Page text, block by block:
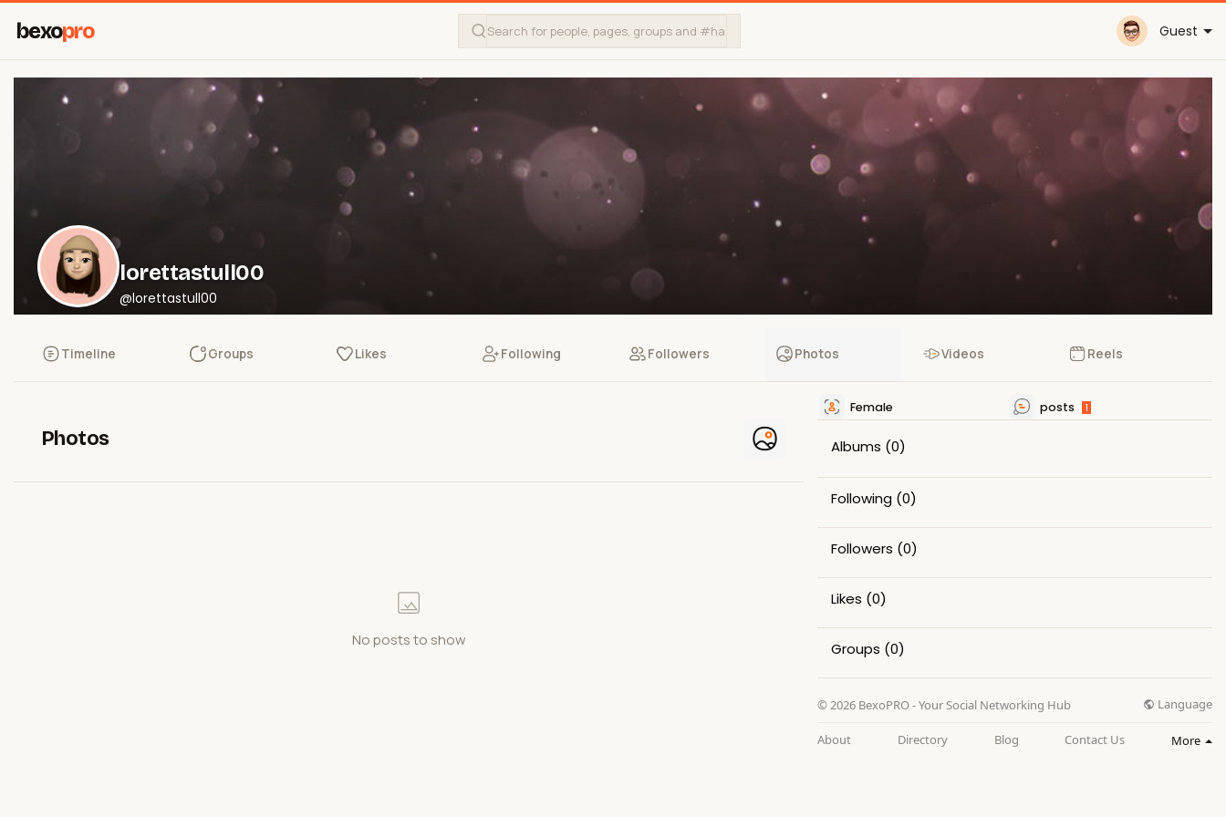
bexopro Guest
lorettastull00
@lorettastull00
Timeline Groups Likes Following Followers Photos Videos Reels
Photos
No posts to show
Female posts 1
Albums (0)
Following (0)
Followers (0)
Likes (0)
Groups (0)
© 2026 BexoPRO - Your Social Networking Hub Language
About Directory Blog Contact Us More